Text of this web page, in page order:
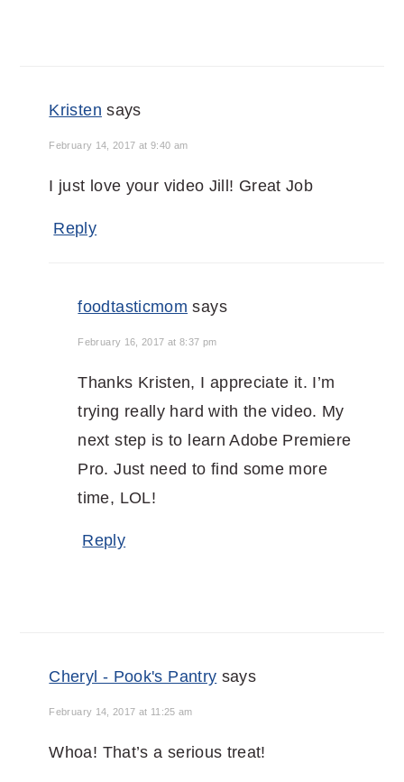
Kristen says
February 14, 2017 at 9:40 am
I just love your video Jill! Great Job
Reply
foodtasticmom says
February 16, 2017 at 8:37 pm
Thanks Kristen, I appreciate it. I’m
trying really hard with the video. My
next step is to learn Adobe Premiere
Pro. Just need to find some more
time, LOL!
Reply
Cheryl - Pook's Pantry says
February 14, 2017 at 11:25 am
Whoa! That’s a serious treat!